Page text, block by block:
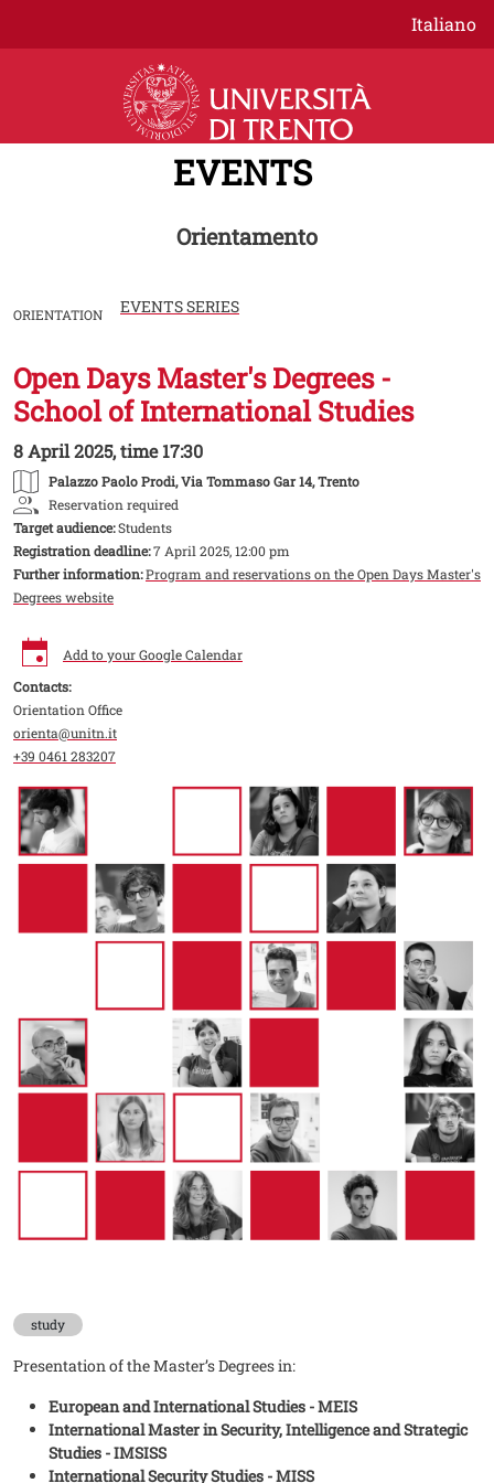
Italiano
EVENTS
Orientamento
ORIENTATION EVENTS SERIES
Image
Open Days Master's Degrees -
School of International Studies
8 April 2025, time 17:30
Palazzo Paolo Prodi, Via Tommaso Gar 14, Trento
Reservation required
Target audience:Students
Registration deadline:7 April 2025, 12:00 pm
Further information:Program and reservations on the Open Days Master's
Degrees website
Add to your Google Calendar
Contacts:
Orientation Office
orienta@unitn.it
+39 0461 283207
Image
study
Presentation of the Master’s Degrees in:
European and International Studies - MEIS
International Master in Security, Intelligence and Strategic
Studies - IMSISS
International Security Studies - MISS